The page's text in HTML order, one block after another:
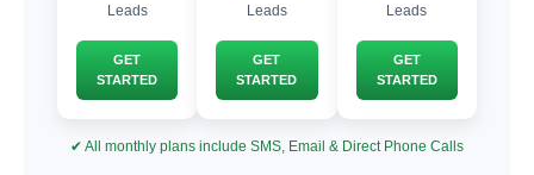
Leads
GET
STARTED
Leads
GET
STARTED
Leads
GET
STARTED
✔ All monthly plans include SMS, Email & Direct Phone Calls